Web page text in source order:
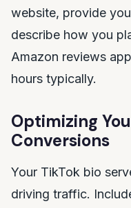
website, provide
describe how you
Amazon reviews
hours typically.
Optimizing
Conversions
Your TikTok bio
driving traffic.